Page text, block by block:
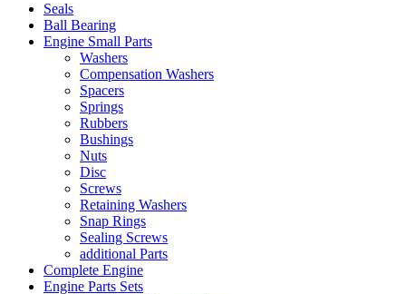
Seals
Ball Bearing
Engine Small Parts
Washers
Compensation Washers
Spacers
Springs
Rubbers
Bushings
Nuts
Disc
Screws
Retaining Washers
Snap Rings
Sealing Screws
additional Parts
Complete Engine
Engine Parts Sets